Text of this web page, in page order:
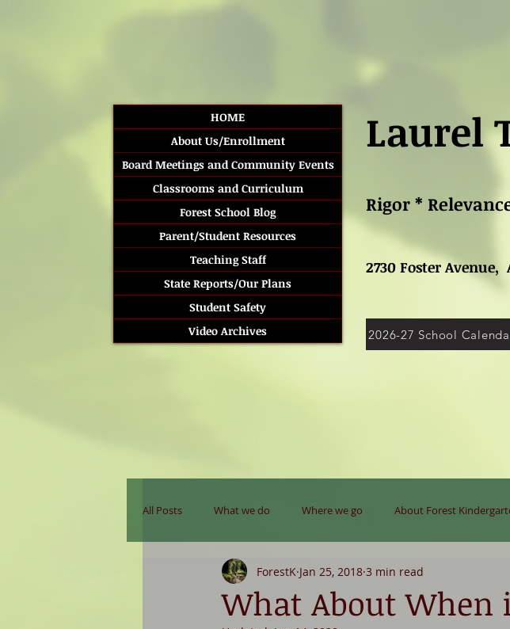
HOME
About Us/Enrollment
Board Meetings and Community Events
Classrooms and Curriculum
Forest School Blog
Parent/Student Resources
Teaching Staff
State Reports/Our Plans
Student Safety
Video Archives
Laurel
Rigor *
2730 Foster Avenue,
2026-27 School
All Posts What we do Where we go About Forest
What About When
ForestK Jan 25, 2018 3 min read